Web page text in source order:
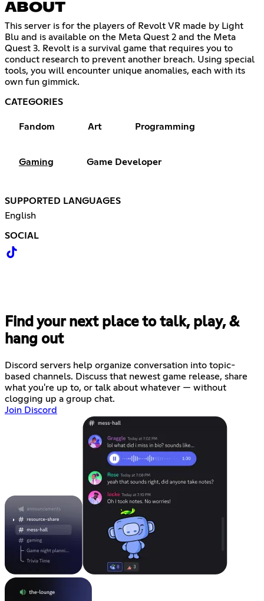
ABOUT
This server is for the players of Revolt VR made by Light
Blu and is available on the Meta Quest 2 and the Meta
Quest 3. Revolt is a survival game that requires you to
conduct research to prevent another breach. Using special
tools, you will encounter unique anomalies, each with its
own fun gimmick.
CATEGORIES
Fandom Art Programming
Gaming Game Developer
SUPPORTED LANGUAGES
English
SOCIAL
Find your next place to talk, play, &
hang out
Discord servers help organize conversation into topic-
based channels. Discuss that newest game release, share
what you're up to, or talk about whatever — without
clogging up a group chat.
Join Discord